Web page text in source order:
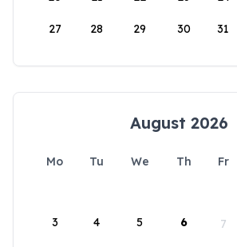
27 28 29 30 31
August 2026
Mo Tu We Th Fr
3 4 5 6 7